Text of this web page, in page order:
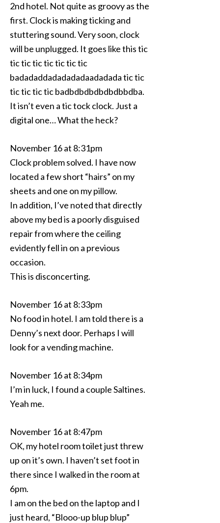
2nd hotel. Not quite as groovy as the
first. Clock is making ticking and
stuttering sound. Very soon, clock
will be unplugged. It goes like this tic
tic tic tic tic tic tic tic
badadaddadadadadaadadada tic tic
tic tic tic tic badbdbdbdbdbdbbdba.
It isn’t even a tic tock clock. Just a
digital one… What the heck?
November 16 at 8:31pm
Clock problem solved. I have now
located a few short “hairs” on my
sheets and one on my pillow.
In addition, I’ve noted that directly
above my bed is a poorly disguised
repair from where the ceiling
evidently fell in on a previous
occasion.
This is disconcerting.
November 16 at 8:33pm
No food in hotel. I am told there is a
Denny’s next door. Perhaps I will
look for a vending machine.
November 16 at 8:34pm
I’m in luck, I found a couple Saltines.
Yeah me.
November 16 at 8:47pm
OK, my hotel room toilet just threw
up on it’s own. I haven’t set foot in
there since I walked in the room at
6pm.
I am on the bed on the laptop and I
just heard, “Blooo-up blup blup”